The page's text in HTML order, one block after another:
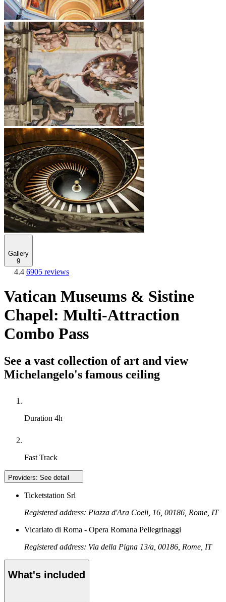
Gallery
9
4.4 6905 reviews
Vatican Museums & Sistine
Chapel: Multi-Attraction
Combo Pass
See a vast collection of art and view
Michelangelo's famous ceiling
Duration 4h
Fast Track
Providers: See detail
Ticketstation Srl
Registered address: Piazza d'Ara Coeli, 16, 00186, Rome, IT
Vicariato di Roma - Opera Romana Pellegrinaggi
Registered address: Via della Pigna 13/a, 00186, Rome, IT
What's included